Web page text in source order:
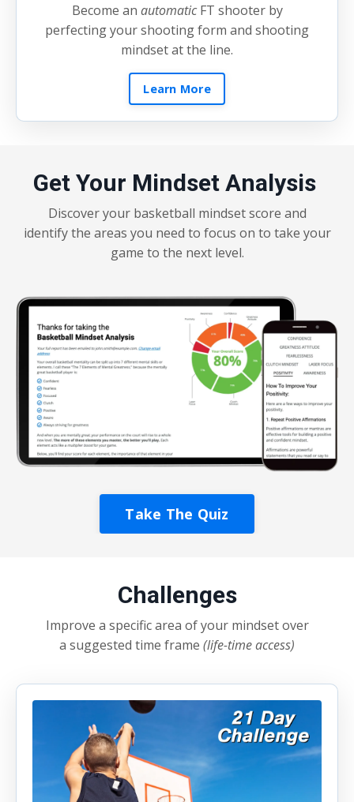
Become an automaticFT shooter by
perfecting your shooting form and shooting
mindset at the line.
Learn More
Get Your Mindset Analysis
Discover your basketball mindset score and
identify the areas you need to focus on to take your
game to the next level.
Take The Quiz
Challenges
Improve a specific area of your mindset over
a suggested time frame (life-time access)